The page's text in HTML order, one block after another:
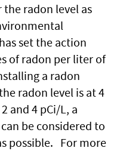
radon level as
set the action
of radon per liter of
a radon
radon level is at 4
and 4 pCi/L, a
be considered to
possible. For more